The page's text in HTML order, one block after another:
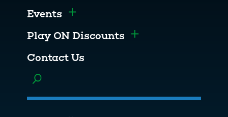
Events Toggle menu
Play ON Discounts Toggle menu
Contact Us
Toggle menu